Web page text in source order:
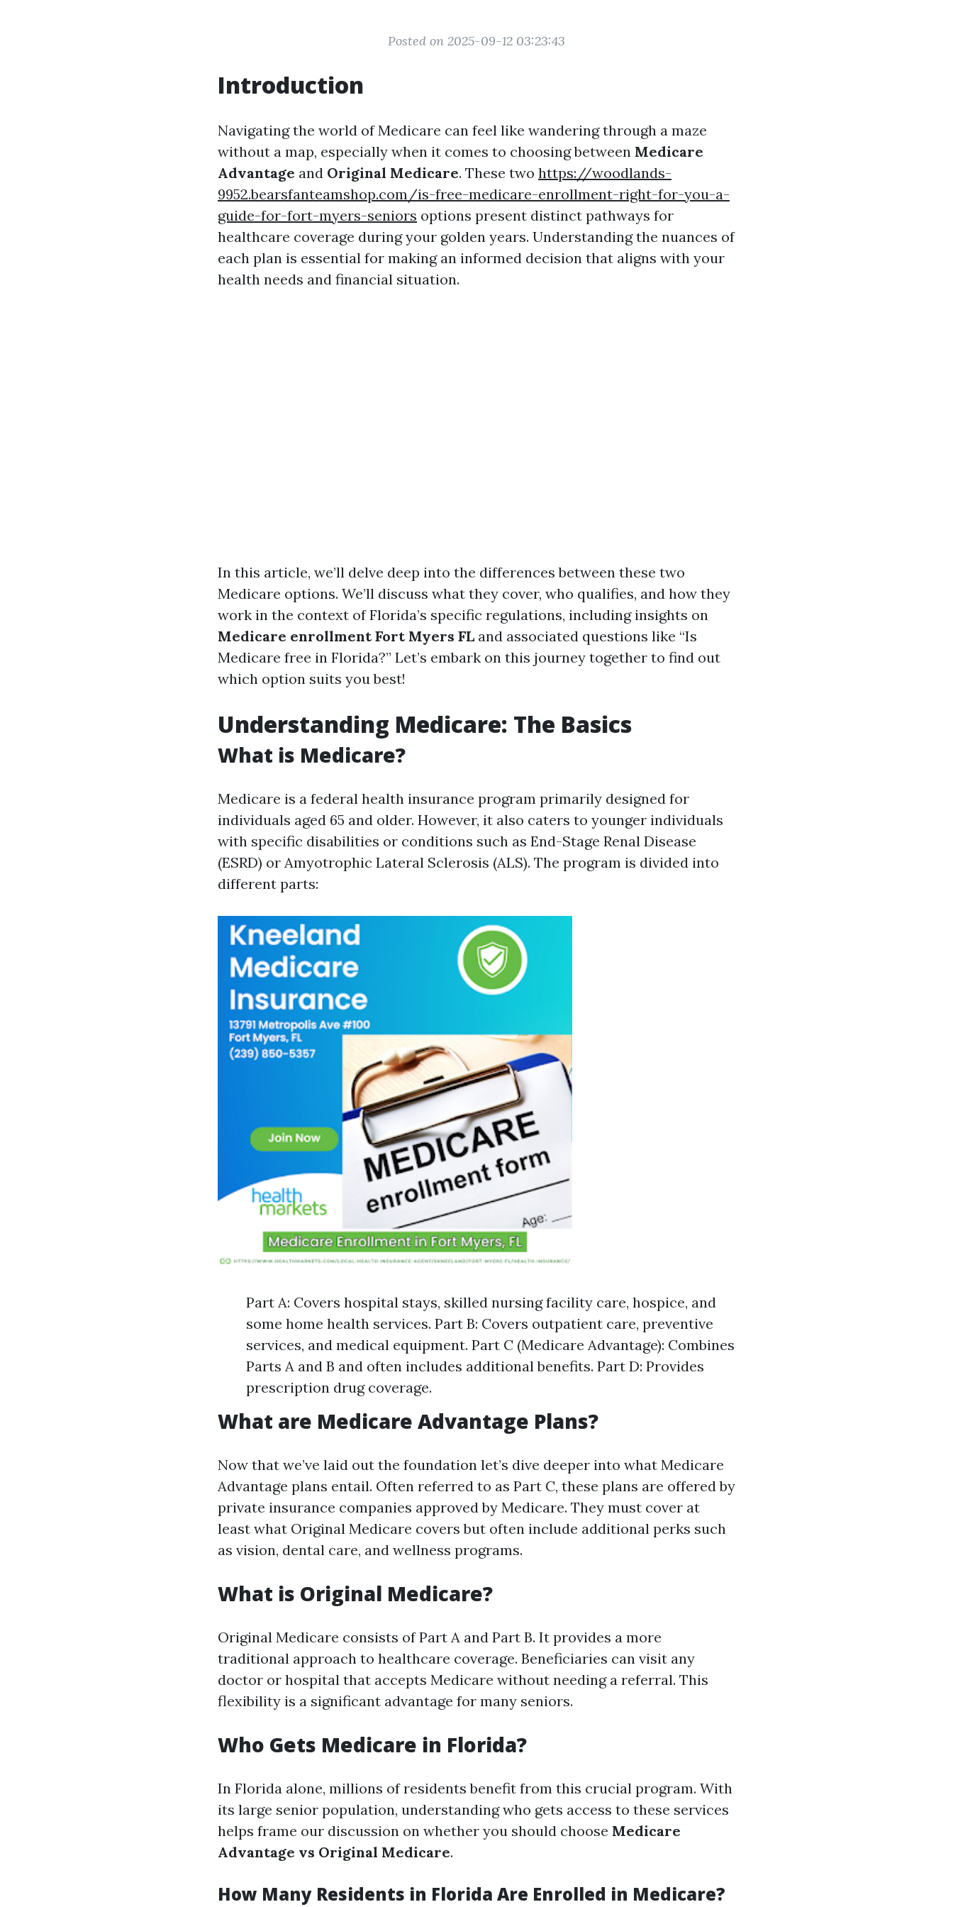
Posted on 2025-09-12 03:23:43
Introduction
Navigating the world of Medicare can feel like wandering through a maze
without a map, especially when it comes to choosing between Medicare
Advantage and Original Medicare. These two https://woodlands-
9952.bearsfanteamshop.com/is-free-medicare-enrollment-right-for-you-a-
guide-for-fort-myers-seniors options present distinct pathways for
healthcare coverage during your golden years. Understanding the nuances of
each plan is essential for making an informed decision that aligns with your
health needs and financial situation.
In this article, we’ll delve deep into the differences between these two
Medicare options. We’ll discuss what they cover, who qualifies, and how they
work in the context of Florida’s specific regulations, including insights on
Medicare enrollment Fort Myers FL and associated questions like “Is
Medicare free in Florida?” Let’s embark on this journey together to find out
which option suits you best!
Understanding Medicare: The Basics
What is Medicare?
Medicare is a federal health insurance program primarily designed for
individuals aged 65 and older. However, it also caters to younger individuals
with specific disabilities or conditions such as End-Stage Renal Disease
(ESRD) or Amyotrophic Lateral Sclerosis (ALS). The program is divided into
different parts:
Part A: Covers hospital stays, skilled nursing facility care, hospice, and
some home health services. Part B: Covers outpatient care, preventive
services, and medical equipment. Part C (Medicare Advantage): Combines
Parts A and B and often includes additional benefits. Part D: Provides
prescription drug coverage.
What are Medicare Advantage Plans?
Now that we’ve laid out the foundation let’s dive deeper into what Medicare
Advantage plans entail. Often referred to as Part C, these plans are offered by
private insurance companies approved by Medicare. They must cover at
least what Original Medicare covers but often include additional perks such
as vision, dental care, and wellness programs.
What is Original Medicare?
Original Medicare consists of Part A and Part B. It provides a more
traditional approach to healthcare coverage. Beneficiaries can visit any
doctor or hospital that accepts Medicare without needing a referral. This
flexibility is a significant advantage for many seniors.
Who Gets Medicare in Florida?
In Florida alone, millions of residents benefit from this crucial program. With
its large senior population, understanding who gets access to these services
helps frame our discussion on whether you should choose Medicare
Advantage vs Original Medicare.
How Many Residents in Florida Are Enrolled in Medicare?